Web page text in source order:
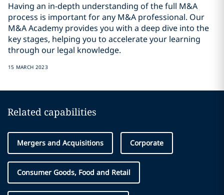
Having an in-depth understanding of the full M&A
process is important for any M&A professional. Our
M&A Academy provides you with a deep dive into the
key stages, helping you to accelerate your learning
through our legal knowledge.
15 MARCH 2023
Related capabilities
Mergers and Acquisitions Corporate
Consumer Goods, Food and Retail